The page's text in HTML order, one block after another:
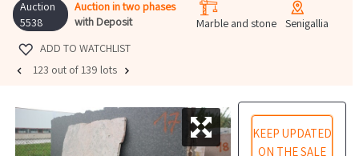
Auction
5538
Auction in two phases
with Deposit
Marble and stone
Senigallia
ADD TO WATCHLIST
123 out of 139 lots
KEEP UPDATED
ON THE SALE